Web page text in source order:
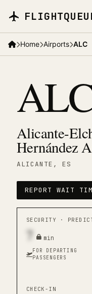
Home Airports ALC
Alicante-
Hernández
ALICANTE , ES
REPORT WAIT
SECURITY ·
7 min
FOR DEPARTING
PASSENGERS
CHECK-IN